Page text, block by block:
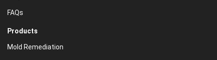
FAQs
Products
Mold Remediation